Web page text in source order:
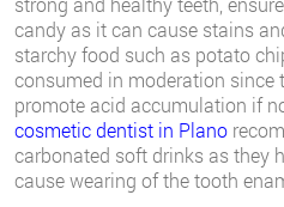
candy as it can cause stains
starchy food such as potato
consumed in moderation since
promote acid accumulation if
cosmetic dentist in Plano
carbonated soft drinks as they
cause wearing of the tooth